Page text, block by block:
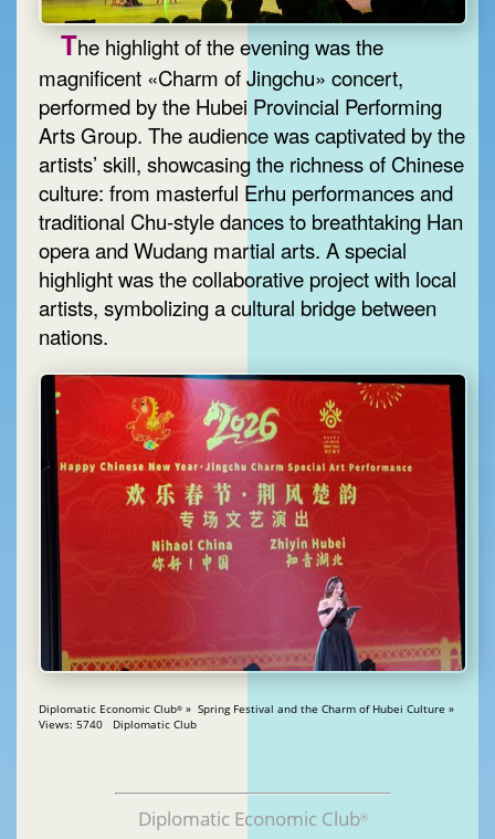
The highlight of the evening was the
magnificent «Charm of Jingchu» concert,
performed by the Hubei Provincial Performing
Arts Group. The audience was captivated by the
artists’ skill, showcasing the richness of Chinese
culture: from masterful Erhu performances and
traditional Chu-style dances to breathtaking Han
opera and Wudang martial arts. A special
highlight was the collaborative project with local
artists, symbolizing a cultural bridge between
nations.
Diplomatic Economic Club® » Spring Festival and the Charm of Hubei Culture »
Views: 5740 Diplomatic Club
Diplomatic Economic Club®